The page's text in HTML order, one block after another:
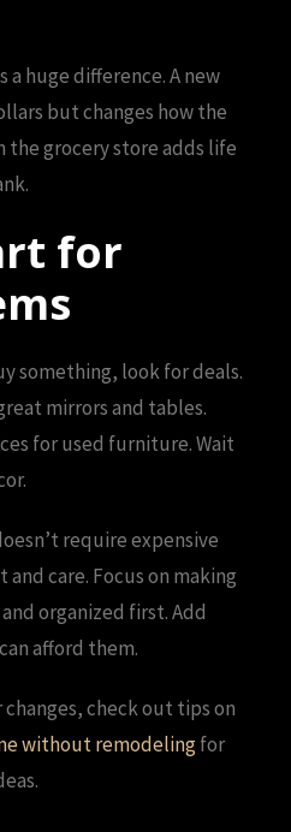
a huge difference. A new
but changes how the
the grocery store adds life
for
something, look for deals.
mirrors and tables.
for used furniture. Wait
require expensive
care. Focus on making
organized first. Add
afford them.
check out tips on
without remodelingfor